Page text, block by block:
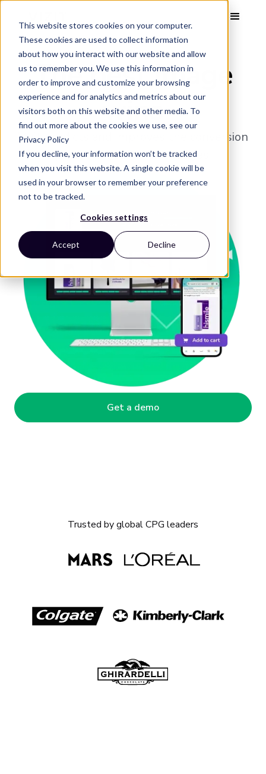
This website stores cookies on your computer.
These cookies are used to collect information
about how you interact with our website and allow
us to remember you. We use this information in
order to improve and customize your browsing
experience and for analytics and metrics about our
visitors both on this website and other media. To
find out more about the cookies we use, see our
Privacy Policy
If you decline, your information won’t be tracked
when you visit this website. A single cookie will be
used in your browser to remember your preference
not to be tracked.
Cookies settings
Accept Decline
The best image
wins
Vizit predicts and improves the conversion
power of your online images.
Get a demo
Trusted by global CPG leaders